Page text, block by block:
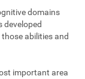
domains
developed
abilities and
important area